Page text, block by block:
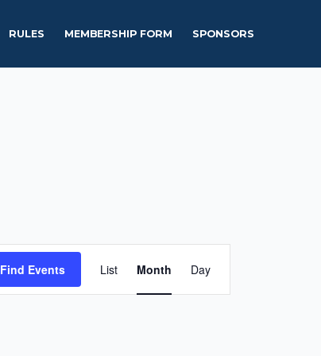
RULES MEMBERSHIP FORM SPONSORS
Find Events
Views
List Month Day